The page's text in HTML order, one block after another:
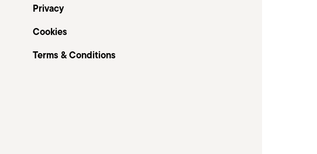
Privacy
Cookies
Terms & Conditions